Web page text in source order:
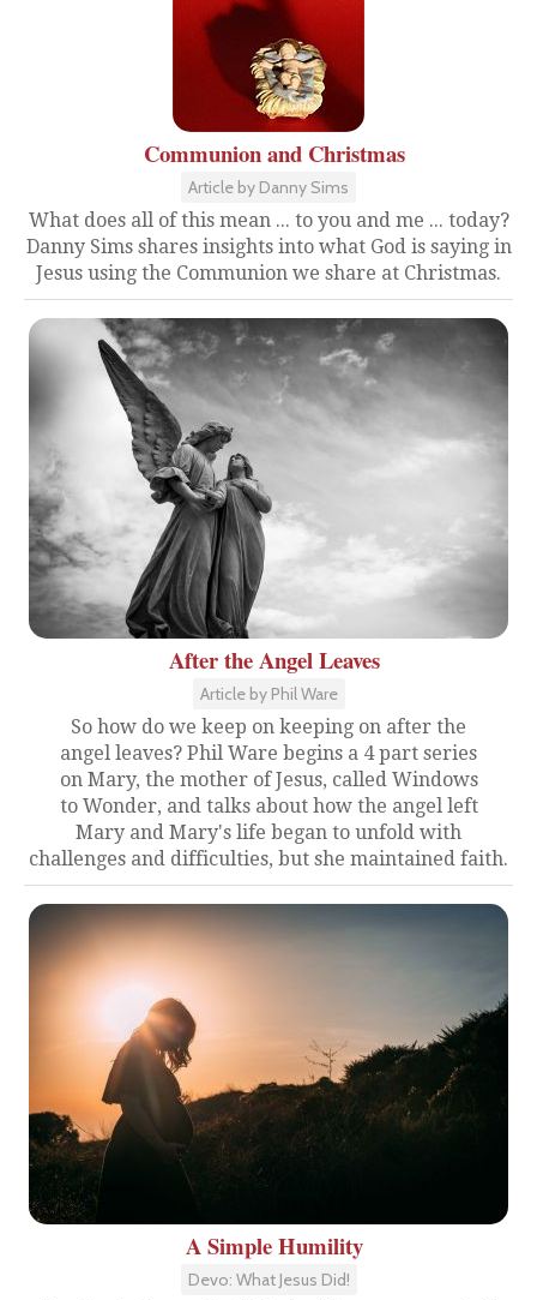
Communion and Christmas
Article by Danny Sims
What does all of this mean ... to you and me ... today?
Danny Sims shares insights into what God is saying in
Jesus using the Communion we share at Christmas.
After the Angel Leaves
Article by Phil Ware
So how do we keep on keeping on after the
angel leaves? Phil Ware begins a 4 part series
on Mary, the mother of Jesus, called Windows
to Wonder, and talks about how the angel left
Mary and Mary's life began to unfold with
challenges and difficulties, but she maintained faith.
A Simple Humility
Devo: What Jesus Did!